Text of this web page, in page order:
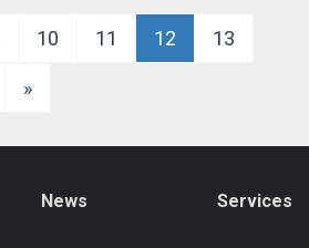
10 11 12 13
»
News Services